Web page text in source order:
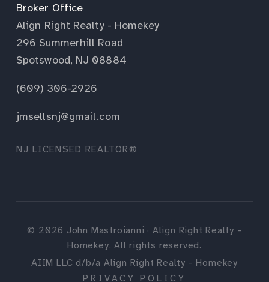
Broker Office
Align Right Realty - Homekey
296 Summerhill Road
Spotswood, NJ 08884
(609) 306-2926
jmsellsnj@gmail.com
NJ LICENSED REALTOR®
© 2026 John Mastroianni · Align Right Realty -
Homekey. All rights reserved.
AIIM LLC d/b/a Align Right Realty - Homekey
PRIVACY POLICY